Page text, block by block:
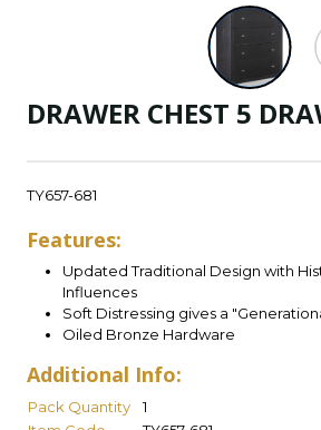
DRAWER CHEST 5
TY657-681
Features:
Updated Traditional Design with
Influences
Soft Distressing gives a
Oiled Bronze Hardware
Additional Info:
Pack Quantity
1